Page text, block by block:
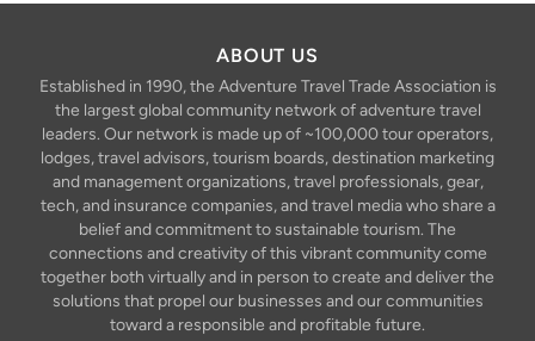
ABOUT US
Established in 1990, the Adventure Travel Trade Association is
the largest global community network of adventure travel
leaders. Our network is made up of ~100,000 tour operators,
lodges, travel advisors, tourism boards, destination marketing
and management organizations, travel professionals, gear,
tech, and insurance companies, and travel media who share a
belief and commitment to sustainable tourism. The
connections and creativity of this vibrant community come
together both virtually and in person to create and deliver the
solutions that propel our businesses and our communities
toward a responsible and profitable future.